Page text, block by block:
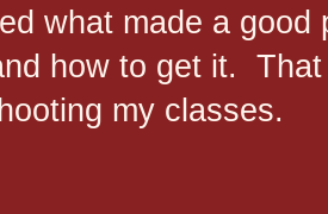
what made a
how to get it.
my classes.